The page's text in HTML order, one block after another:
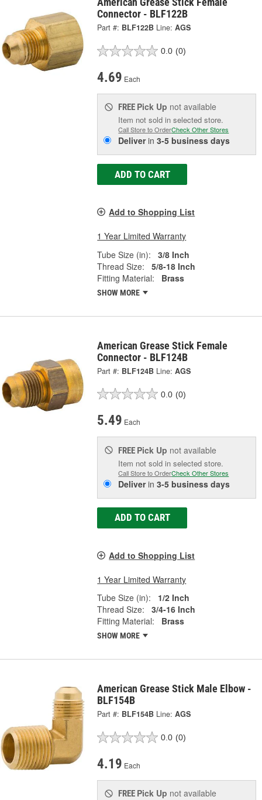
Connector - BLF122B
Part #: BLF122B Line: AGS
0.0 (0)
4.69 Each
FREE Pick Up not available
Item not sold in selected store.
Call Store to OrderCheck Other Stores
Deliverin3-5 business days
ADD TO CART
Add to Shopping List
1 Year Limited Warranty
Tube Size (in):
3/8 Inch
Thread Size:
5/8-18 Inch
Fitting Material:
Brass
SHOW MORE
American Grease Stick Female
Connector - BLF124B
Part #: BLF124B Line: AGS
0.0 (0)
5.49 Each
FREE Pick Up not available
Item not sold in selected store.
Call Store to OrderCheck Other Stores
Deliverin3-5 business days
ADD TO CART
Add to Shopping List
1 Year Limited Warranty
Tube Size (in):
1/2 Inch
Thread Size:
3/4-16 Inch
Fitting Material:
Brass
SHOW MORE
American Grease Stick Male Elbow -
BLF154B
Part #: BLF154B Line: AGS
0.0 (0)
4.19 Each
FREE Pick Up not available